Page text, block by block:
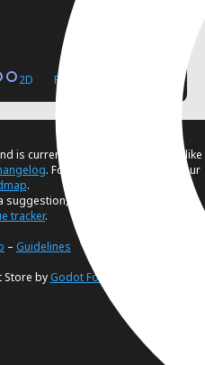
2D Procedural
is currently in
. If you would like
. For our future plans, visit our
.
suggestion, please create an issue in
tracker.
– Guidelines
Store byGodot Foundation